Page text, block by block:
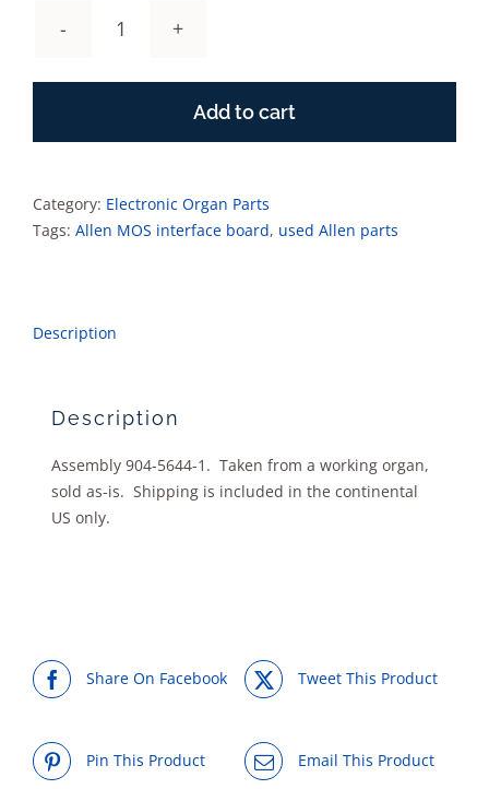
Allen
board
Add to cart
Category: Electronic Organ Parts
Tags: Allen MOS interface board, used Allen parts
Description
Description
Assembly 904-5644-1. Taken from a working organ,
sold as-is. Shipping is included in the continental
US only.
Share On Facebook Tweet This Product
Pin This Product Email This Product